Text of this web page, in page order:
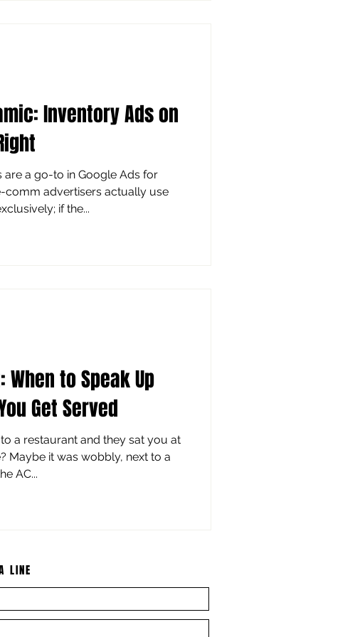
a ma
Inventory Ads on
comm advertisers actually use
if the...
When to Speak Up
Get Served
a restaurant and they sat you at
Maybe it was wobbly, next to a
AC...
LINE